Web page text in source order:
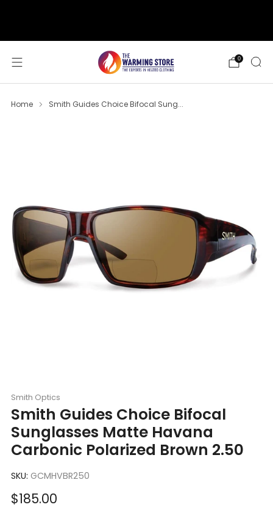
0
Home Smith Guides Choice Bifocal Sung...
Smith Optics
Smith Guides Choice Bifocal
Sunglasses Matte Havana
Carbonic Polarized Brown 2.50
SKU: GCMHVBR250
Sale
$185.00